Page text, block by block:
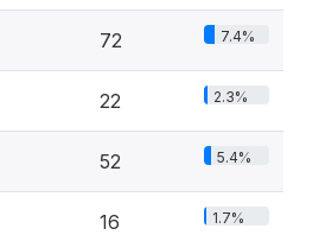
72 7.4%
22 2.3%
52 5.4%
16 1.7%